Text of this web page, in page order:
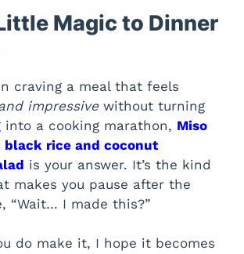
Magic to Dinner
craving a meal that feels
impressivewithout turning
into a cooking marathon, Miso
black rice and coconut
is your answer. It’s the kind
makes you pause after the
“Wait… I made this?”
do make it, I hope it becomes